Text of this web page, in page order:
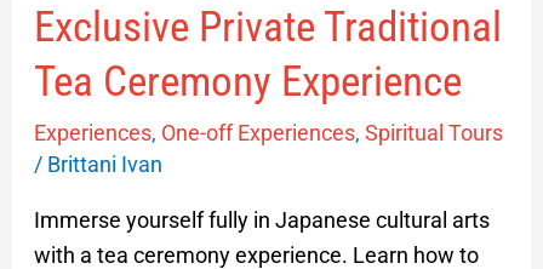
Exclusive Private Traditional
Tea Ceremony Experience
Experiences, One-off Experiences, Spiritual Tours
/ Brittani Ivan
Immerse yourself fully in Japanese cultural arts
with a tea ceremony experience. Learn how to